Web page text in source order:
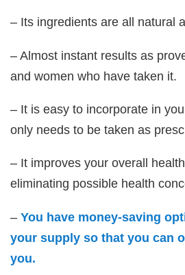
– Its ingredients are all natural
– Almost instant results as
and women who have taken it.
– It is easy to incorporate in
only needs to be taken as
– It improves your overall
eliminating possible health
–You have money-saving
your supply so that you can
you.